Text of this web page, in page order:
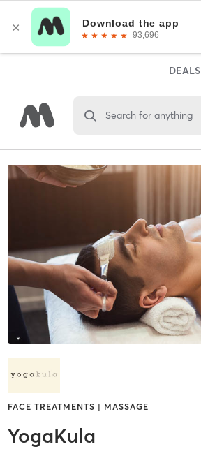
DEALS
Search for anything
FACE TREATMENTS | MASSAGE
YogaKula